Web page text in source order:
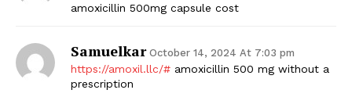
amoxicillin 500mg capsule cost
Samuelkar October 14, 2024 At 7:03 pm
https://amoxil.llc/# amoxicillin 500 mg without a
prescription